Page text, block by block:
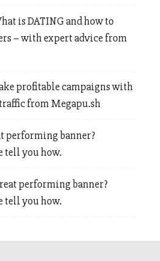
is DATING and how to
– with expert advice from
profitable campaigns with
from Megapu.sh
performing banner?
tell you how.
performing banner?
tell you how.